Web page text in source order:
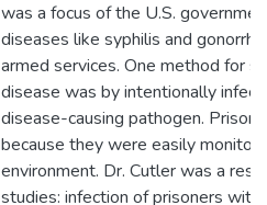
was a focus of the U.S.
diseases like syphilis and
armed services. One method for
disease was by intentionally
disease-causing pathogen.
because they were easily
environment. Dr. Cutler was a
studies: infection of prisoners